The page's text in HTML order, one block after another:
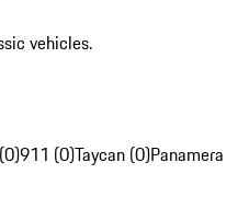
vehicles.
911 (0)Taycan (0)Panamera